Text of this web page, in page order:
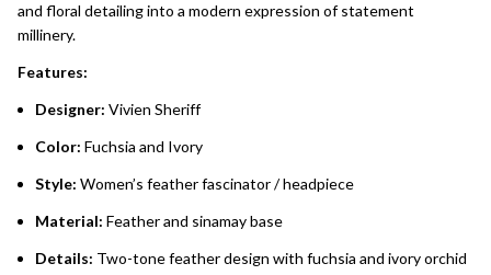
and floral detailing into a modern expression of statement
millinery.
Features:
Designer: Vivien Sheriff
Color: Fuchsia and Ivory
Style: Women’s feather fascinator / headpiece
Material: Feather and sinamay base
Details: Two-tone feather design with fuchsia and ivory orchid